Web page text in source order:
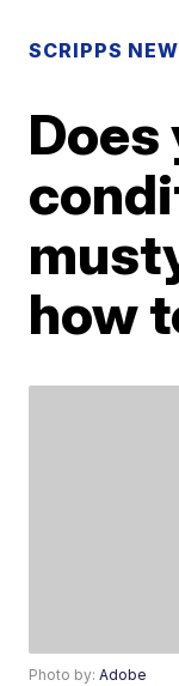
SCRIPPS
Does
how
Photo by:Adobe